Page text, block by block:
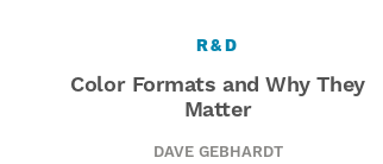
R&D
Color Formats and Why They
Matter
DAVE GEBHARDT